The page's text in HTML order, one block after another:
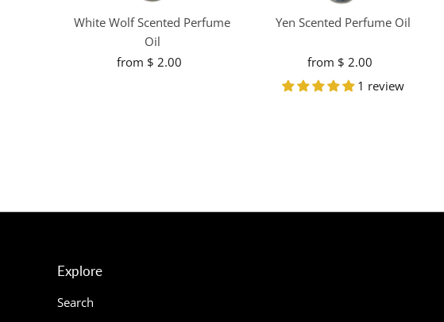
White Wolf Scented Perfume
Oil
Regular
from $ 2.00
Yen Scented Perfume Oil
Regular
Price
from $ 2.00
1 review
Explore
Search